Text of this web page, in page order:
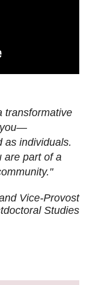
transformative
you—
as individuals.
are part of a
Vice-Provost
Studies